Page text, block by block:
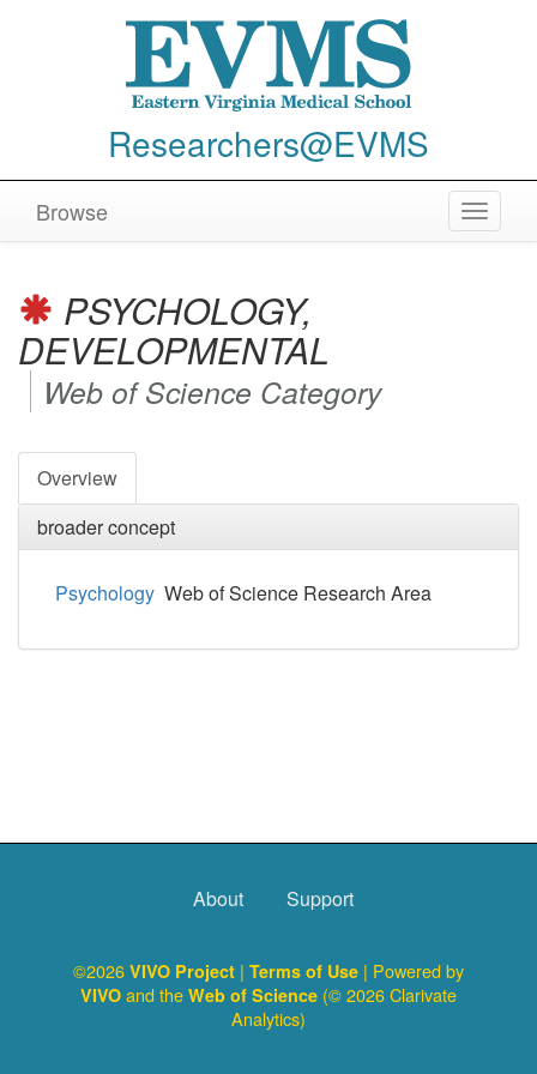
Researchers@EVMS
Toggle
Browse
PSYCHOLOGY,
DEVELOPMENTAL
Web of Science Category
Overview
broader concept
Psychology Web of Science Research Area
About Support
©2026 VIVO Project | Terms of Use | Powered by
VIVO and the Web of Science (© 2026 Clarivate
Analytics)